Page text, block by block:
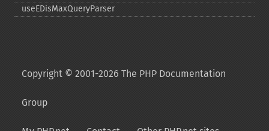
useEDisMaxQueryParser
Copyright © 2001-2026 The PHP Documentation
Group